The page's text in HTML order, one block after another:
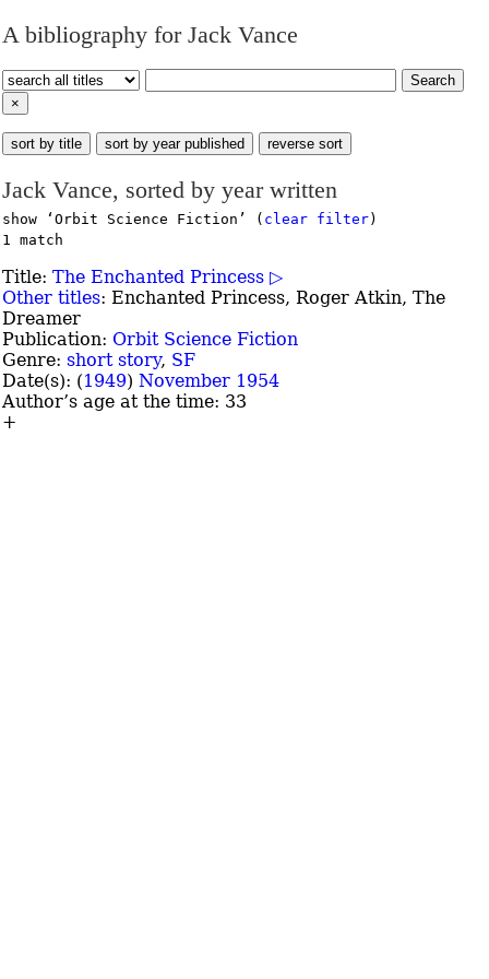
A bibliography for Jack Vance
Search
×
sort by title sort by year published reverse sort
Jack Vance, sorted by year written
show ‘Orbit Science Fiction’ ( clear filter)
1 match
Title:The Enchanted Princess ▷
Other titles:Enchanted Princess, Roger Atkin, The
Dreamer
Publication: Orbit Science Fiction
Genre:short story, SF
Date(s): (1949)November 1954
Author’s age at the time: 33
+